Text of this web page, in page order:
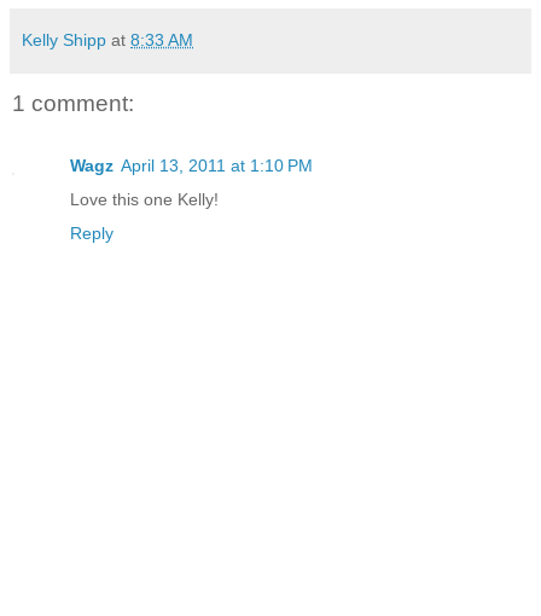
Kelly Shipp at 8:33 AM
1 comment:
Wagz April 13, 2011 at 1:10 PM
Love this one Kelly!
Reply